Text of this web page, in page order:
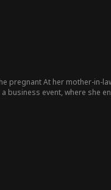
decides to divorce.
event, where she